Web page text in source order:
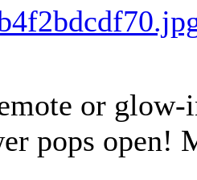
or
pops open!